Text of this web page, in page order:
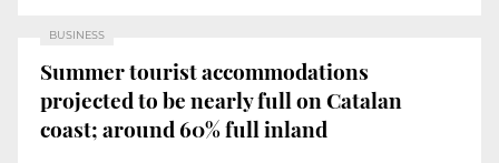
BUSINESS
Summer tourist accommodations
projected to be nearly full on Catalan
coast; around 60% full inland